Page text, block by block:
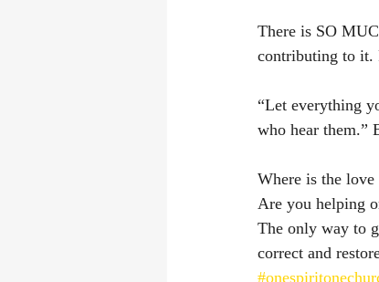
There is SO
contributing to it.
“Let everything
who hear them.”
Where is the
Are you helping
The only way to
correct and